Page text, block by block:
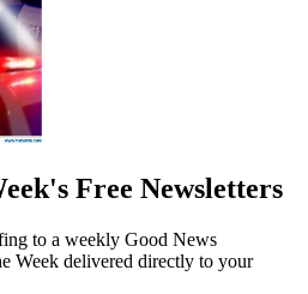
Free Newsletters
to a weekly Good News
Week delivered directly to your